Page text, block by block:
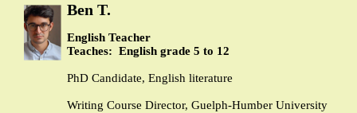
Ben T.
English Teacher
Teaches: English grade 5 to 12
PhD Candidate, English literature
Writing Course Director, Guelph-Humber University